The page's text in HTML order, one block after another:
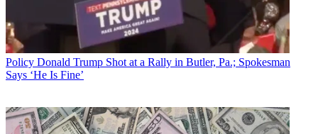
Policy Donald Trump Shot at a Rally in Butler, Pa.; Spokesman
Says ‘He Is Fine’